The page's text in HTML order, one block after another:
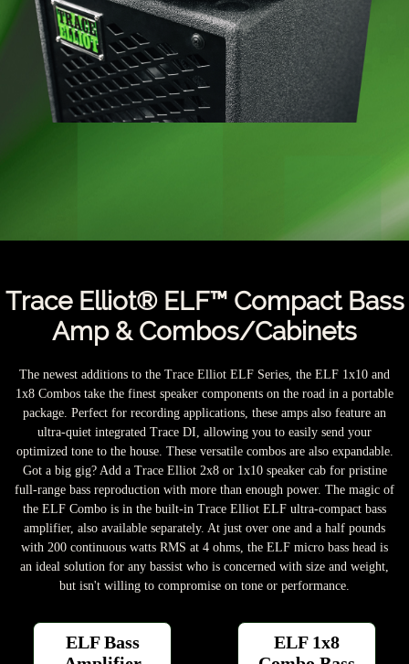
Trace Elliot® ELF™ Compact Bass
Amp & Combos/Cabinets
The newest additions to the Trace Elliot ELF Series, the ELF 1x10 and
1x8 Combos take the finest speaker components on the road in a portable
package. Perfect for recording applications, these amps also feature an
ultra-quiet integrated Trace DI, allowing you to easily send your
optimized tone to the house. These versatile combos are also expandable.
Got a big gig? Add a Trace Elliot 2x8 or 1x10 speaker cab for pristine
full-range bass reproduction with more than enough power. The magic of
the ELF Combo is in the built-in Trace Elliot ELF ultra-compact bass
amplifier, also available separately. At just over one and a half pounds
with 200 continuous watts RMS at 4 ohms, the ELF micro bass head is
an ideal solution for any bassist who is concerned with size and weight,
but isn't willing to compromise on tone or performance.
ELF Bass
ELF 1x8